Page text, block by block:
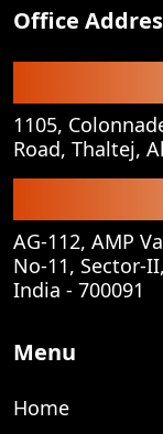
Office
1105,
Road, Thaltej,
AG-112, AMP
No-11, Sector-
India - 700091
Menu
Home